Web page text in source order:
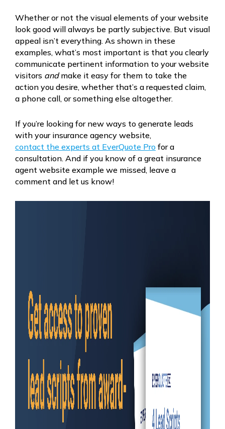
Whether or not the visual elements of your website
look good will always be partly subjective. But visual
appeal isn’t everything. As shown in these
examples, what’s most important is that you clearly
communicate pertinent information to your website
visitors andmake it easy for them to take the
action you desire, whether that’s a requested claim,
a phone call, or something else altogether.
If you’re looking for new ways to generate leads
with your insurance agency website,
contact the experts at EverQuote Pro for a
consultation. And if you know of a great insurance
agent website example we missed, leave a
comment and let us know!